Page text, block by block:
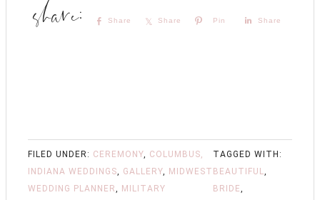
Share Share Pin Share
FILED UNDER: CEREMONY, COLUMBUS,
INDIANA WEDDINGS, GALLERY, MIDWEST
WEDDING PLANNER, MILITARY
TAGGED WITH:
BEAUTIFUL,
BRIDE,